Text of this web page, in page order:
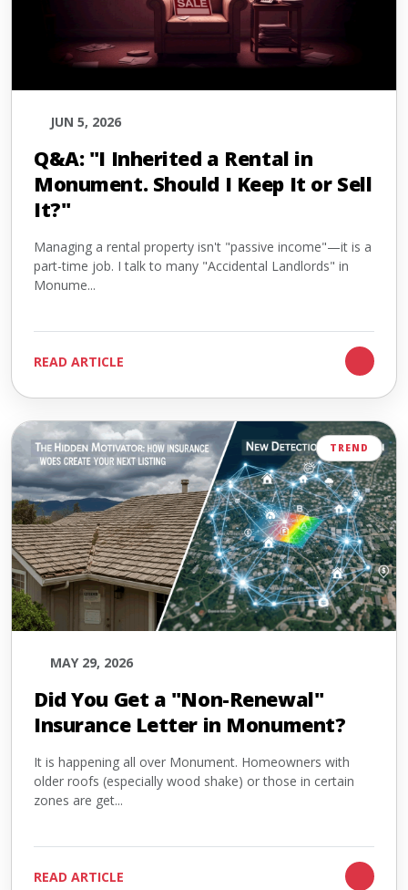
JUN 5, 2026
Q&A: "I Inherited a Rental in
Monument. Should I Keep It or Sell
It?"
Managing a rental property isn't "passive income"—it is a
part-time job. I talk to many "Accidental Landlords" in
Monume...
READ ARTICLE
TREND
MAY 29, 2026
Did You Get a "Non-Renewal"
Insurance Letter in Monument?
It is happening all over Monument. Homeowners with
older roofs (especially wood shake) or those in certain
zones are get...
READ ARTICLE